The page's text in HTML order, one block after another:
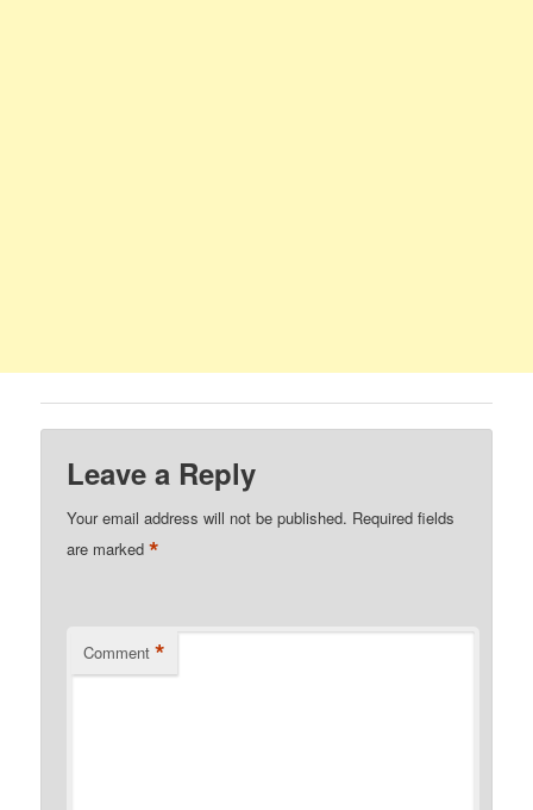
Leave a Reply
Your email address will not be published. Required fields
are marked*
Comment *